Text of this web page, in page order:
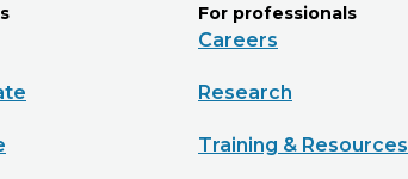
For professionals
Careers
Research
Training & Resources